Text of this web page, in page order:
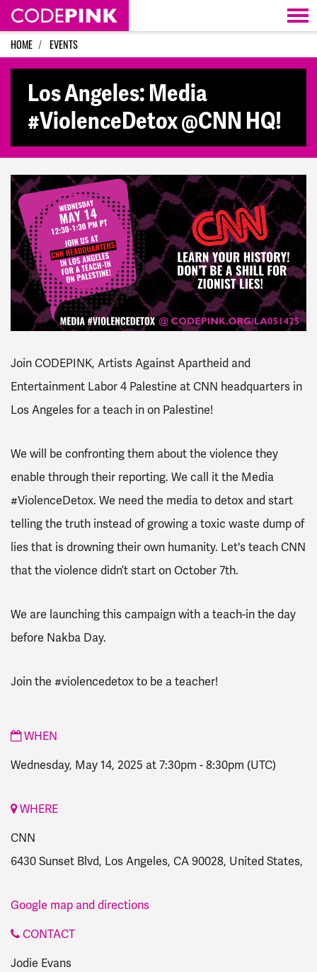
Skip navigation
HOME EVENTS
Los Angeles: Media
#ViolenceDetox @CNN HQ!
Join CODEPINK, Artists Against Apartheid and
Entertainment Labor 4 Palestine atCNN headquarters in
Los Angeles for a teach in on Palestine!
We will be confronting them about the violence they
enable through their reporting. We call it the Media
#ViolenceDetox. We need the media to detox and start
telling the truth instead of growing a toxic waste dump of
lies that is drowning their own humanity. Let's teach CNN
that the violence didn’t start on October 7th.
We are launching this campaign with a teach-in the day
before Nakba Day.
Join the #violencedetox to be a teacher!
WHEN
Wednesday, May 14, 2025 at 7:30pm -8:30pm (UTC)
WHERE
CNN
6430 Sunset Blvd, Los Angeles, CA 90028, United States,
Google map and directions
CONTACT
Jodie Evans